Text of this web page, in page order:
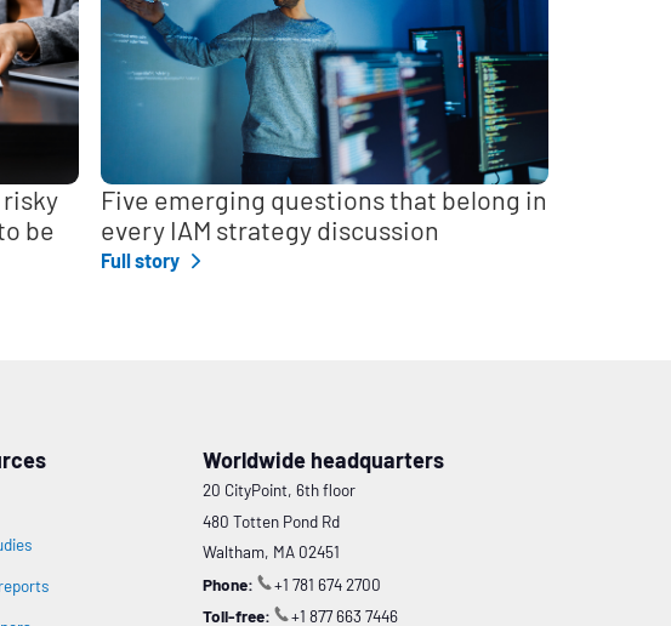
risky
be
Five emerging questions that belong in
every IAM strategy discussion
Full story
Worldwide headquarters
20 CityPoint, 6th floor
480 Totten Pond Rd
Waltham, MA 02451
Phone:
+1 781 674 2700
Toll-free:
+1 877 663 7446